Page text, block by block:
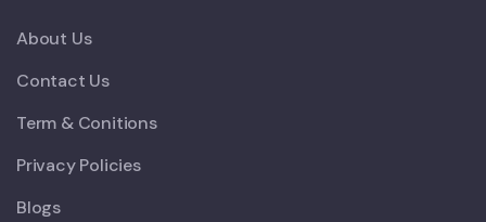
About Us
Contact Us
Term & Conitions
Privacy Policies
Blogs